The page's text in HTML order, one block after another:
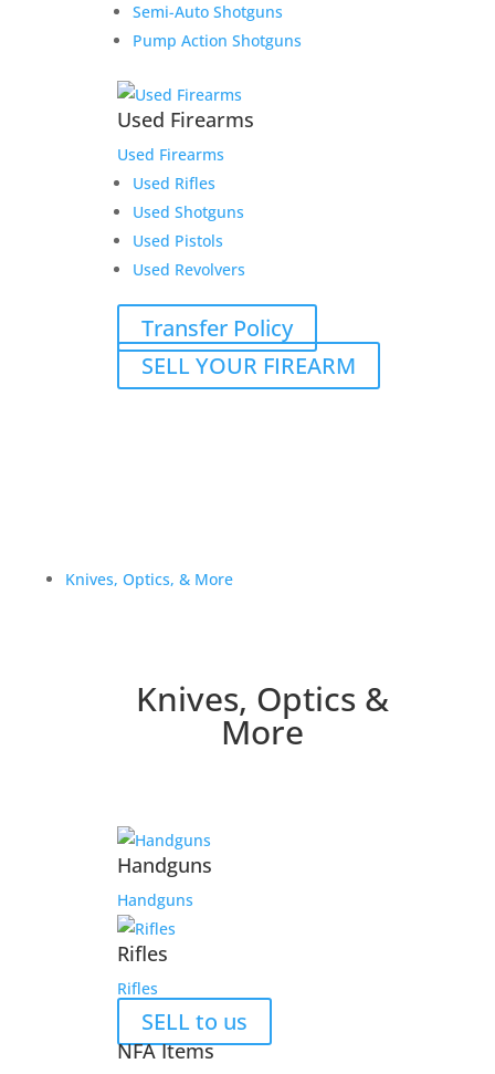
Semi-Auto Shotguns
Pump Action Shotguns
Used Firearms
Used Firearms
Used Rifles
Used Shotguns
Used Pistols
Used Revolvers
Transfer Policy
SELL YOUR FIREARM
Knives, Optics, & More
Knives, Optics &
More
Handguns
Handguns
Rifles
Rifles
SELL to us
NFA Items